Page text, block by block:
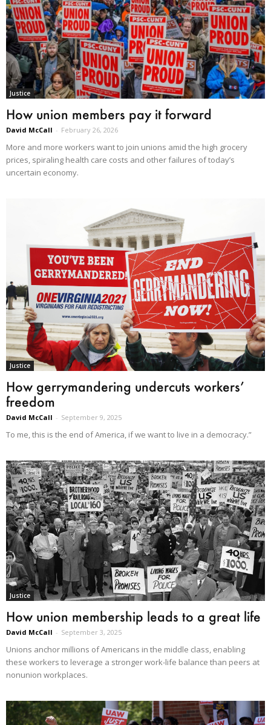
Justice
How union members pay it forward
David McCall - February 26, 2026
More and more workers want to join unions amid the high grocery
prices, spiraling health care costs and other failures of today’s
uncertain economy.
Justice
How gerrymandering undercuts workers’
freedom
David McCall - September 9, 2025
To me, this is the end of America, if we want to live in a democracy.”
Justice
How union membership leads to a great life
David McCall - September 3, 2025
Unions anchor millions of Americans in the middle class, enabling
these workers to leverage a stronger work-life balance than peers at
nonunion workplaces.